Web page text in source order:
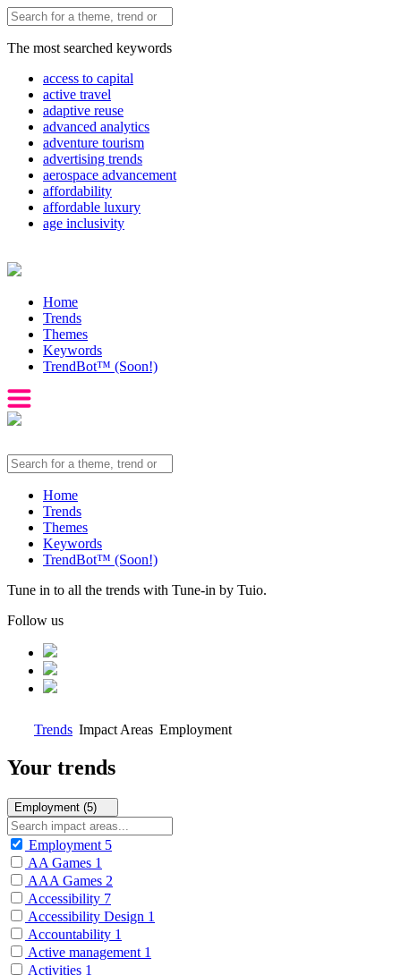
The most searched keywords
access to capital
active travel
adaptive reuse
advanced analytics
adventure tourism
advertising trends
aerospace advancement
affordability
affordable luxury
age inclusivity
Home
Trends
Themes
Keywords
TrendBot™️ (Soon!)
Home
Trends
Themes
Keywords
TrendBot™️ (Soon!)
Tune in to all the trends with Tune-in by Tuio.
Follow us
Trends Impact Areas Employment
Your trends
Employment (5)
Employment 5
AA Games 1
AAA Games 2
Accessibility 7
Accessibility Design 1
Accountability 1
Active management 1
Activities 1